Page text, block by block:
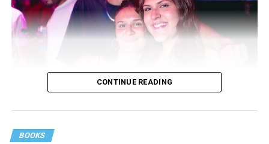
CONTINUE READING
BOOKS